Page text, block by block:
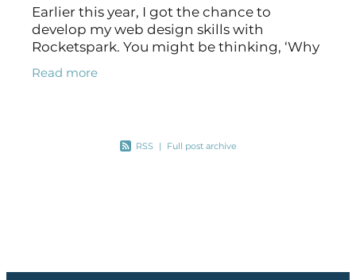
Earlier this year, I got the chance to
develop my web design skills with
Rocketspark. You might be thinking, ‘Why
do I need to do this course?’. To put it quite
simply, there is always room for
Read more
RSS | Full post archive